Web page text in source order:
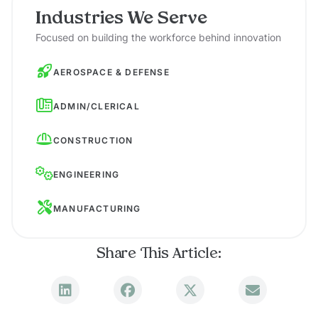
Industries We Serve
Focused on building the workforce behind innovation
AEROSPACE & DEFENSE
ADMIN/CLERICAL
CONSTRUCTION
ENGINEERING
MANUFACTURING
Share This Article: